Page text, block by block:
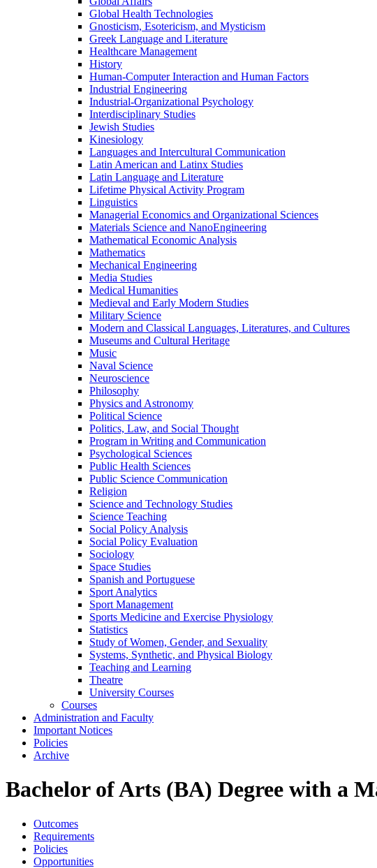
Global Health Technologies
Gnosticism, Esotericism, and Mysticism
Greek Language and Literature
Healthcare Management
History
Human-​Computer Interaction and Human Factors
Industrial Engineering
Industrial-​Organizational Psychology
Interdisciplinary Studies
Jewish Studies
Kinesiology
Languages and Intercultural Communication
Latin American and Latinx Studies
Latin Language and Literature
Lifetime Physical Activity Program
Linguistics
Managerial Economics and Organizational Sciences
Materials Science and NanoEngineering
Mathematical Economic Analysis
Mathematics
Mechanical Engineering
Media Studies
Medical Humanities
Medieval and Early Modern Studies
Military Science
Modern and Classical Languages, Literatures, and Cultures
Museums and Cultural Heritage
Music
Naval Science
Neuroscience
Philosophy
Physics and Astronomy
Political Science
Politics, Law, and Social Thought
Program in Writing and Communication
Psychological Sciences
Public Health Sciences
Public Science Communication
Religion
Science and Technology Studies
Science Teaching
Social Policy Analysis
Social Policy Evaluation
Sociology
Space Studies
Spanish and Portuguese
Sport Analytics
Sport Management
Sports Medicine and Exercise Physiology
Statistics
Study of Women, Gender, and Sexuality
Systems, Synthetic, and Physical Biology
Teaching and Learning
Theatre
University Courses
Courses
Administration and Faculty
Important Notices
Policies
Archive
Bachelor of Arts (BA) Degree with a
Outcomes
Requirements
Policies
Opportunities